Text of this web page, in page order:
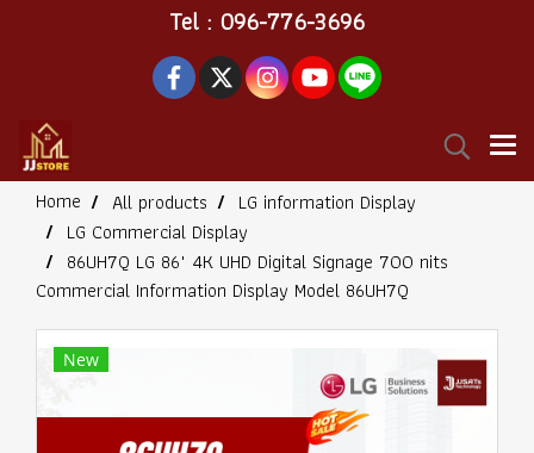
Tel : 096-776-3696
Home All products
LG information Display
LG Commercial Display
86UH7Q LG 86" 4K UHD Digital Signage 700 nits
Commercial Information Display Model 86UH7Q
New